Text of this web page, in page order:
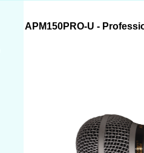
APM150PRO-U -